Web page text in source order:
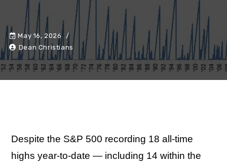
May 16, 2026
Dean Christians
Despite the S&P 500 recording 18 all-time
highs year-to-date — including 14 within the